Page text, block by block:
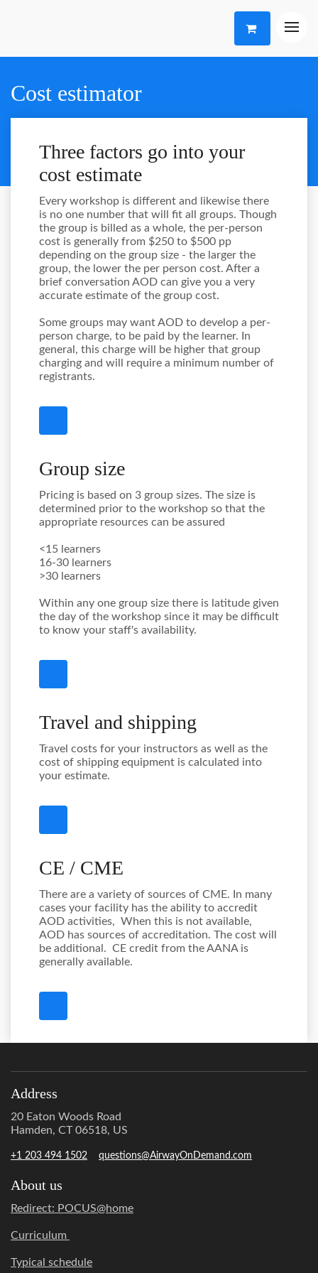
Cost estimator
Three factors go into your
cost estimate
Every workshop is different and likewise there
is no one number that will fit all groups. Though
the group is billed as a whole, the per-person
cost is generally from $250 to $500 pp
depending on the group size - the larger the
group, the lower the per person cost. After a
brief conversation AOD can give you a very
accurate estimate of the group cost.
Some groups may want AOD to develop a per-
person charge, to be paid by the learner. In
general, this charge will be higher that group
charging and will require a minimum number of
registrants.
Group size
Pricing is based on 3 group sizes. The size is
determined prior to the workshop so that the
appropriate resources can be assured
<15 learners
16-30 learners
>30 learners
Within any one group size there is latitude given
the day of the workshop since it may be difficult
to know your staff's availability.
Travel and shipping
Travel costs for your instructors as well as the
cost of shipping equipment is calculated into
your estimate.
CE / CME
There are a variety of sources of CME. In many
cases your facility has the ability to accredit
AOD activities, When this is not available,
AOD has sources of accreditation. The cost will
be additional. CE credit from the AANA is
generally available.
Address
20 Eaton Woods Road
Hamden, CT 06518, US
+1 203 494 1502 questions@AirwayOnDemand.com
About us
Redirect: POCUS@home
Curriculum
Typical schedule